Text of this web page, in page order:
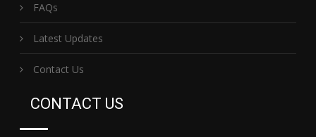
FAQs
Latest Updates
Contact Us
CONTACT US